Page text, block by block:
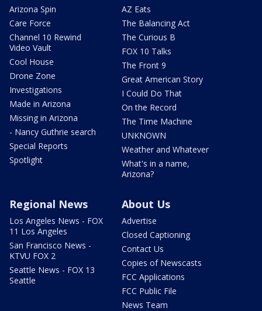
Arizona Spin
Care Force
Channel 10 Rewind
Video Vault
Cool House
Drone Zone
Investigations
Made in Arizona
Missing in Arizona
- Nancy Guthrie search
Special Reports
Spotlight
AZ Eats
The Balancing Act
The Curious B
FOX 10 Talks
The Front 9
Great American Story
I Could Do That
On the Record
The Time Machine
UNKNOWN
Weather and Whatever
What's in a name,
Arizona?
Regional News
Los Angeles News - FOX
11 Los Angeles
San Francisco News -
KTVU FOX 2
Seattle News - FOX 13
Seattle
About Us
Advertise
Closed Captioning
Contact Us
Copies of Newscasts
FCC Applications
FCC Public File
News Team